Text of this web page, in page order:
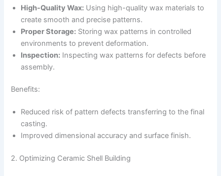
High-Quality Wax: Using high-quality wax materials to
create smooth and precise patterns.
Proper Storage: Storing wax patterns in controlled
environments to prevent deformation.
Inspection: Inspecting wax patterns for defects before
assembly.
Benefits:
Reduced risk of pattern defects transferring to the final
casting.
Improved dimensional accuracy and surface finish.
2. Optimizing Ceramic Shell Building